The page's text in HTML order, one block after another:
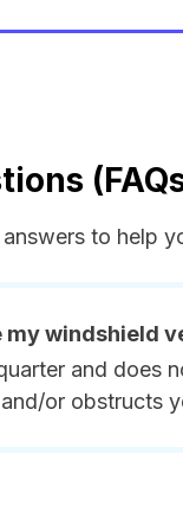
to help
my windshield
and does
or obstructs